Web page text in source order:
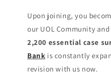
Upon joining, you
our UOL Community
2,200 essential case
Bank is constantly
revision with us now.